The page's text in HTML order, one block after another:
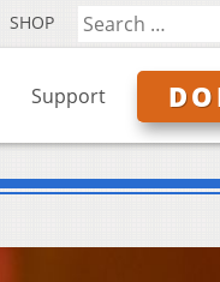
SHOP
Support